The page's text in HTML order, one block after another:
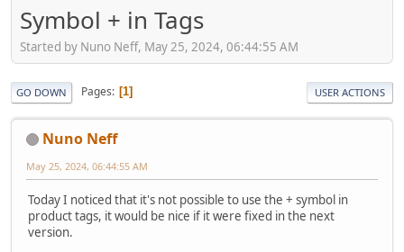
Symbol + in Tags
Started by Nuno Neff, May 25, 2024, 06:44:55 AM
GO DOWN Pages 1 USER ACTIONS
Nuno Neff
May 25, 2024, 06:44:55 AM
Today I noticed that it's not possible to use the + symbol in
product tags, it would be nice if it were fixed in the next
version.